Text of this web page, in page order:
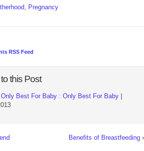
Pregnancy
RSS Feed
this Post
Best For Baby : Only Best For Baby |
Benefits of Breastfeeding